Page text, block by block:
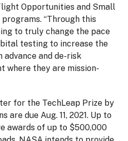
Opportunities and Small
“Through this
to truly change the pace
testing to increase the
advance and de-risk
where they are mission-
for the TechLeap Prize by
are due Aug. 11, 2021. Up to
awards of up to $500,000